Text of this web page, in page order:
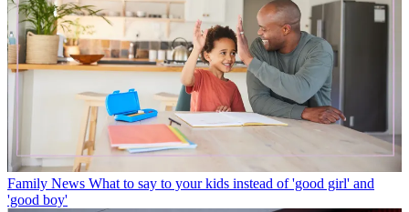
Family News What to say to your kids instead of 'good girl' and
'good boy'